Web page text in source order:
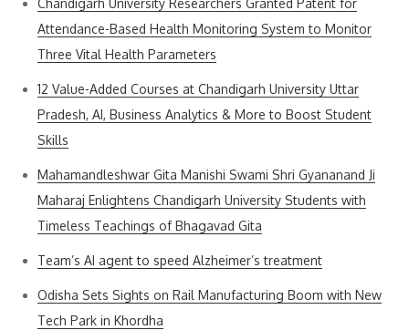
Chandigarh University Researchers Granted Patent for
Attendance-Based Health Monitoring System to Monitor
Three Vital Health Parameters
12 Value-Added Courses at Chandigarh University Uttar
Pradesh, AI, Business Analytics & More to Boost Student
Skills
Mahamandleshwar Gita Manishi Swami Shri Gyananand Ji
Maharaj Enlightens Chandigarh University Students with
Timeless Teachings of Bhagavad Gita
Team’s AI agent to speed Alzheimer’s treatment
Odisha Sets Sights on Rail Manufacturing Boom with New
Tech Park in Khordha